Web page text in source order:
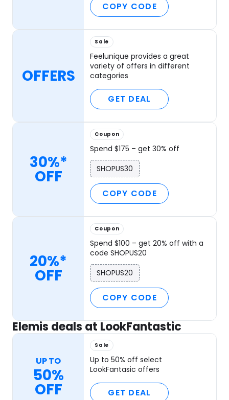
COPY CODE
OFFERS
Sale
Feelunique provides a great
variety of offers in different
categories
GET DEAL
30%*
OFF
Coupon
Spend $175 – get 30% off
SHOPUS30
COPY CODE
20%*
OFF
Coupon
Spend $100 – get 20% off with a
code SHOPUS20
SHOPUS20
COPY CODE
Elemis deals at LookFantastic
UP TO
50%
OFF
Sale
Up to 50% off select
LookFantasic offers
GET DEAL